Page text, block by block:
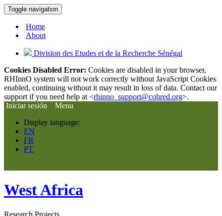
Toggle navigation
Home
About
Division des Etudes et de la Recherche Sénégal
Cookies Disabled Error: Cookies are disabled in your browser,
RHInnO system will not work correctly without JavaScript Cookies
enabled, continuing without it may result in loss of data. Contact our
support if you need help at <rhinno_support@cohred.org>.
Iniciar sesión
Menu
Display language:
EN
FR
PT
West Africa
Research Projects